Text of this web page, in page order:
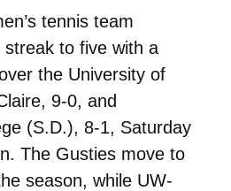
tennis team
streak to five with a
the University of
9-0, and
(S.D.), 8-1, Saturday
The Gusties move to
season, while UW-